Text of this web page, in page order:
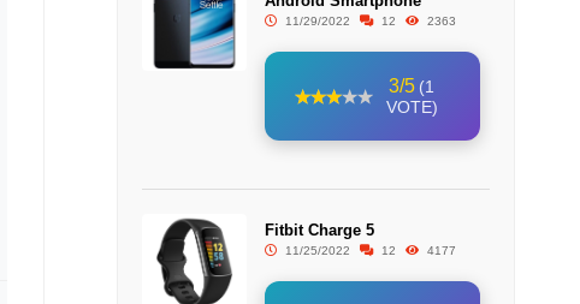
11/29/2022 12 2363
3/5 (1
VOTE)
Fitbit Charge 5
11/25/2022 12 4177